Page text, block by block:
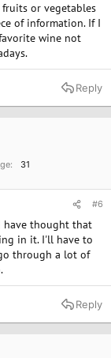
or vegetables
of information. If I
wine not
Reply
31
#6
have thought that
in it. I'll have to
through a lot of
Reply